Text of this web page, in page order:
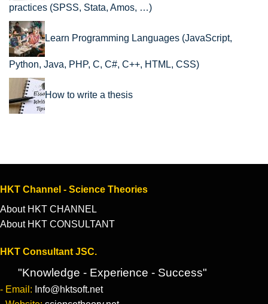
practices (SPSS, Stata, Amos, …)
Learn Programming Languages (JavaScript,
Python, Java, PHP, C, C#, C++, HTML, CSS)
How to write a thesis
HKT Channel - Science Theories
About HKT CHANNEL
About HKT CONSULTANT
HKT Consultant JSC.
"Knowledge - Experience - Success"
- Email: Info@hktsoft.net